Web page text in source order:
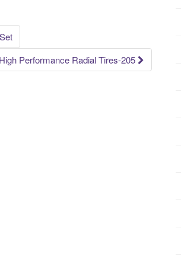
Performance Radial Tires-205